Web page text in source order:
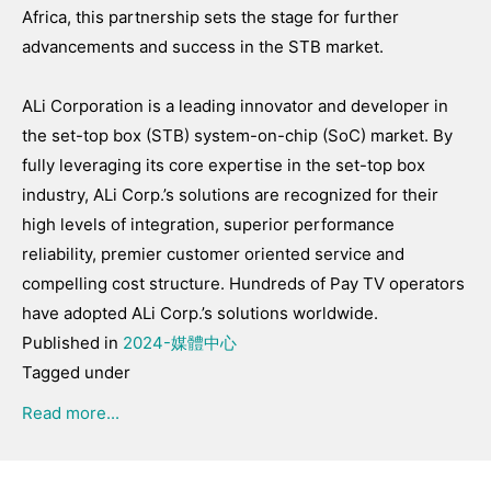
Africa, this partnership sets the stage for further
advancements and success in the STB market.
ALi Corporation is a leading innovator and developer in
the set-top box (STB) system-on-chip (SoC) market. By
fully leveraging its core expertise in the set-top box
industry, ALi Corp.’s solutions are recognized for their
high levels of integration, superior performance
reliability, premier customer oriented service and
compelling cost structure. Hundreds of Pay TV operators
have adopted ALi Corp.’s solutions worldwide.
Published in 2024-媒體中心
Tagged under
Read more...